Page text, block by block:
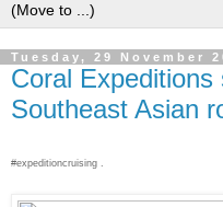
Tuesday, 29 November
Coral
Southeast Asian
#expeditioncruising .